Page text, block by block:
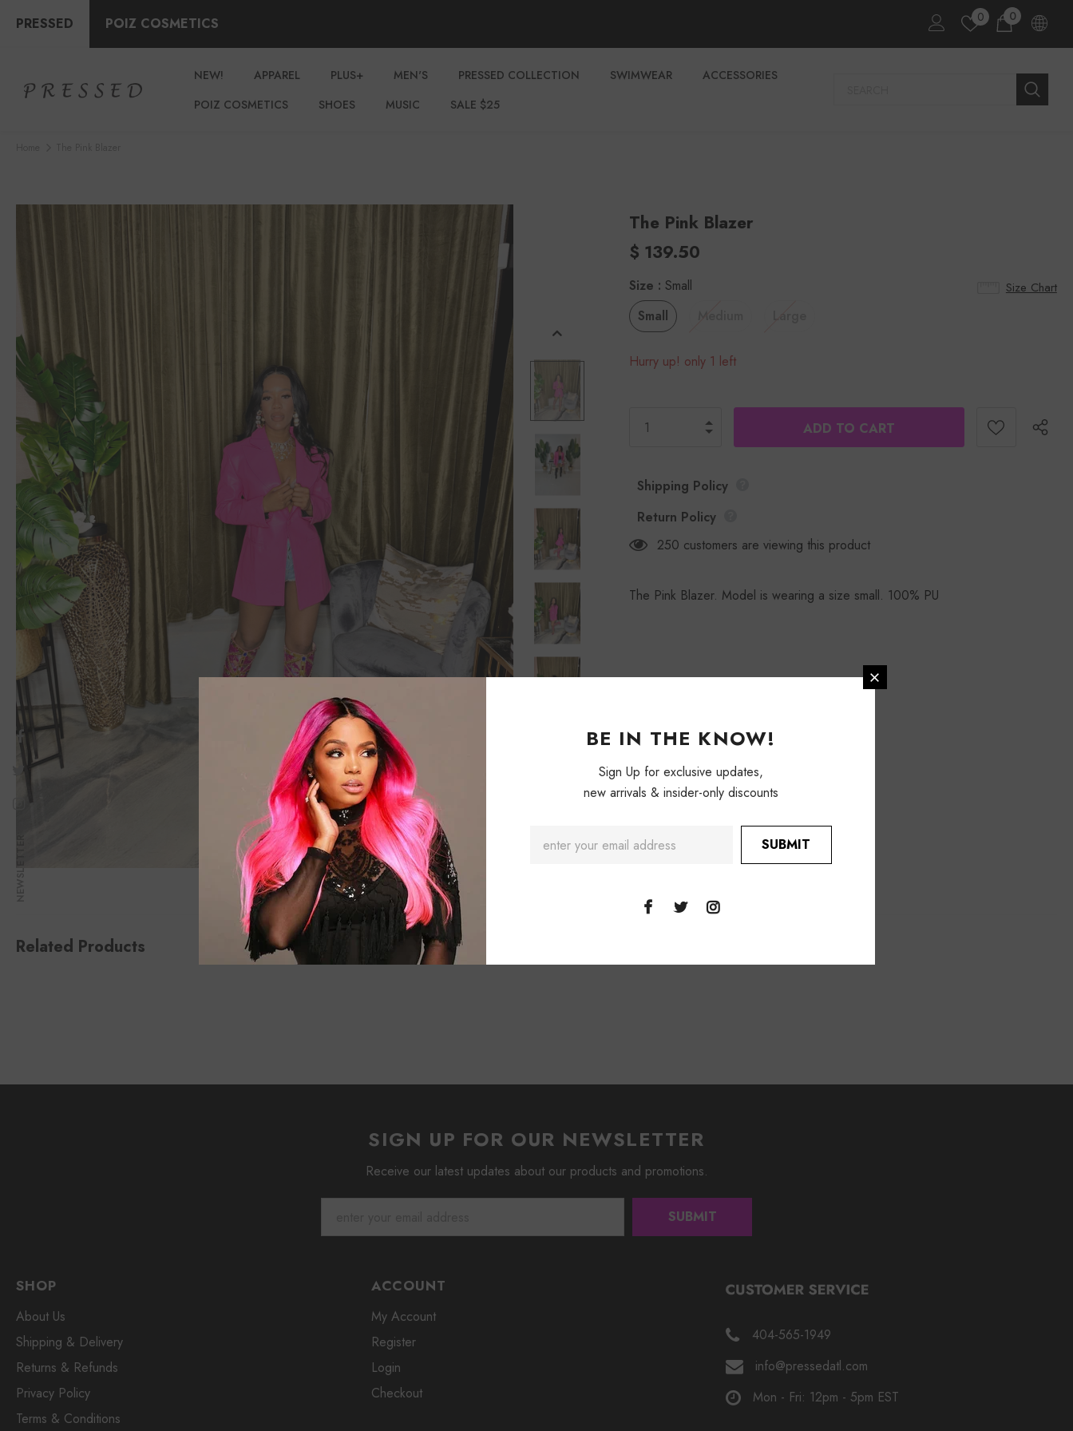
PRESSED POIZ COSMETICS 0 0
NEW! APPAREL PLUS+ MEN'S PRESSED COLLECTION SWIMWEAR
ACCESSORIES
POIZ COSMETICS
SHOES MUSIC SALE $25
The Pink Blazer
$ 139.50
Size Chart
Size :Small
Small
Hurry up! only 1 left
Shipping Policy
Return Policy
250 customers are viewing this product
The Pink Blazer. Model is wearing a size small. 100% PU
Related Products
SIGN UP FOR OUR NEWSLETTER
Receive our latest updates about our products and promotions.
SHOP
About Us
Shipping & Delivery
Returns & Refunds
Privacy Policy
Terms & Conditions
ACCOUNT
My Account
Register
Login
Checkout
404-565-1949
info@pressedatl.com
Mon - Fri: 12pm - 5pm EST
NEWSLETTER
BE IN THE KNOW!
Sign Up for exclusive updates,
new arrivals & insider-only discounts